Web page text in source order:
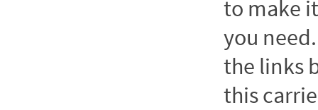
to make
you
the links
this